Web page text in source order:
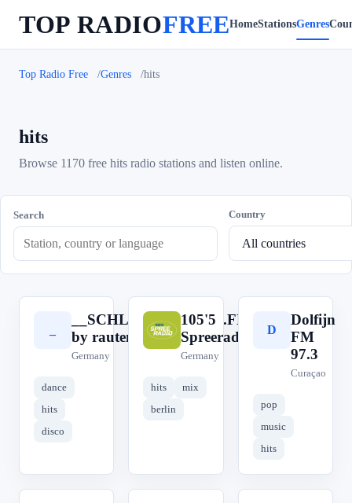
TOP RADIOFREEHomeStationsGenres
Top Radio Free Genres hits
hits
Browse 1170 free hits radio stations and listen online.
Search Country
__SCHLAGERRADIO.FM__
by rautemusik (rm.fm)
Germany
dance
hits
disco
1
105'5
Spreeradio
Germany
hits
mix
berlin
D
Dolfijn
FM
97.3
Curaçao
pop
music
hits